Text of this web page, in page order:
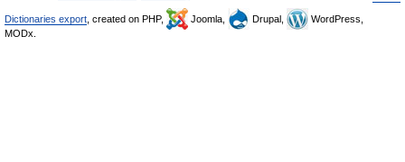
Dictionaries export , created on PHP, Joomla, Drupal,
WordPress,
MODx.